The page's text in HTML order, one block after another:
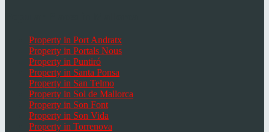
Property in Port Andratx
Property in Portals Nous
Property in Puntiró
Property in Santa Ponsa
Property in San Telmo
Property in Sol de Mallorca
Property in Son Font
Property in Son Vida
Property in Torrenova